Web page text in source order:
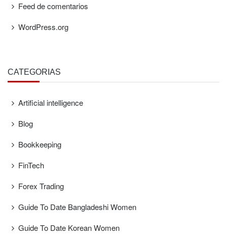
Feed de comentarios
WordPress.org
CATEGORÍAS
Artificial intelligence
Blog
Bookkeeping
FinTech
Forex Trading
Guide To Date Bangladeshi Women
Guide To Date Korean Women